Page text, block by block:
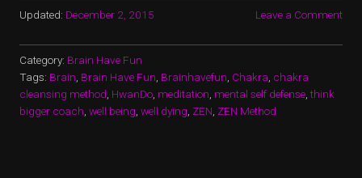
Updated: December 2, 2015 Leave a Comment
Category: Brain Have Fun
Tags: Brain, Brain Have Fun, Brainhavefun, Chakra, chakra
cleansing method, HwanDo, meditation, mental self defense,think
bigger coach, well being, well dying, ZEN, ZEN Method